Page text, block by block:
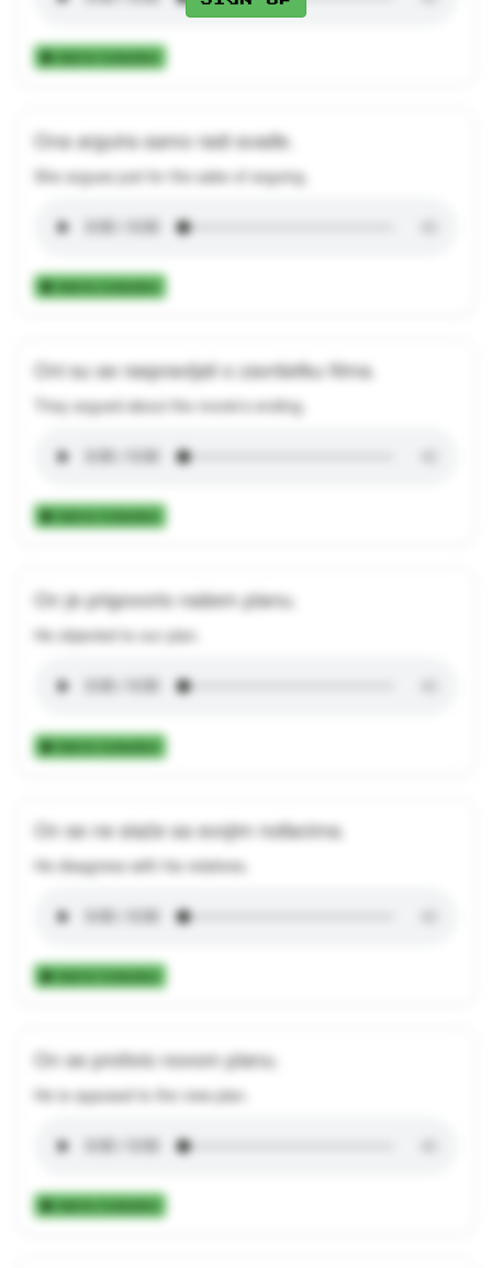
Add to Collection
Ona arguira samo radi svađe.
She argues just for the sake of arguing.
Add to Collection
Oni su se raspravljali o završetku filma.
They argued about the movie's ending.
Add to Collection
On je prigovorio našem planu.
He objected to our plan.
Add to Collection
On se ne slaže sa svojim rođacima.
He disagrees with his relatives.
Add to Collection
On se protivio novom planu.
He is opposed to the new plan.
Add to Collection